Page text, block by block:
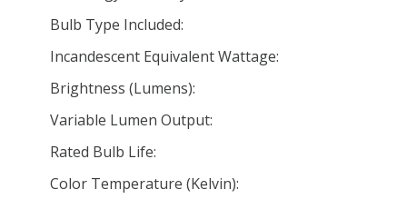
Bulb Type Included:
Incandescent Equivalent Wattage:
Brightness (Lumens):
Variable Lumen Output:
Rated Bulb Life:
Color Temperature (Kelvin):